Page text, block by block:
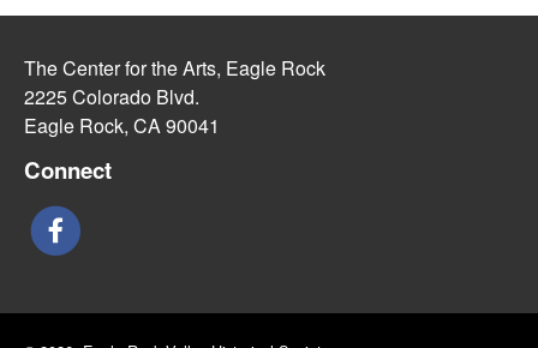
The Center for the Arts, Eagle Rock
2225 Colorado Blvd.
Eagle Rock, CA 90041
Connect